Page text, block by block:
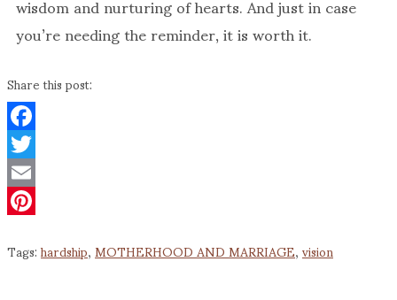
you’re needing the reminder, it is worth it.
Share this post:
Facebook
Twitter
Email
Tags:hardship,MOTHERHOOD AND MARRIAGE,vision